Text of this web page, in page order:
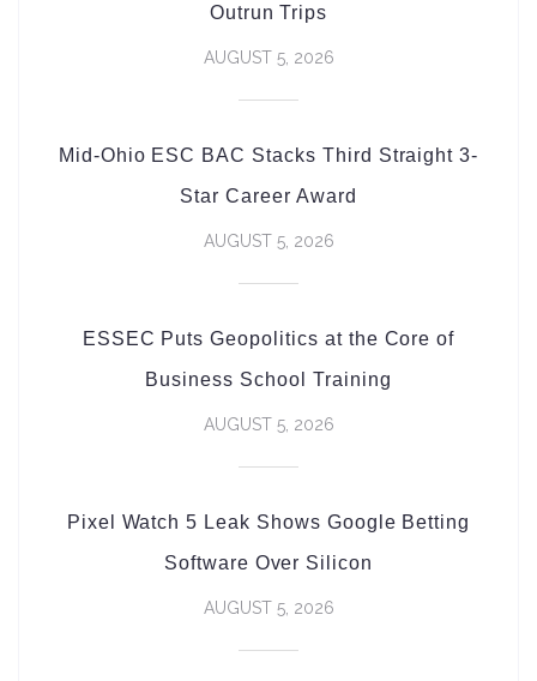
Outrun Trips
AUGUST 5, 2026
Mid-Ohio ESC BAC Stacks Third Straight 3-
Star Career Award
AUGUST 5, 2026
ESSEC Puts Geopolitics at the Core of
Business School Training
AUGUST 5, 2026
Pixel Watch 5 Leak Shows Google Betting
Software Over Silicon
AUGUST 5, 2026